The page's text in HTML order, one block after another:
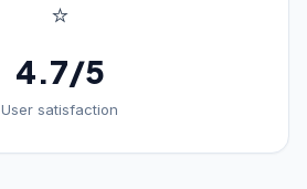
⭐
4.7/5
User satisfaction